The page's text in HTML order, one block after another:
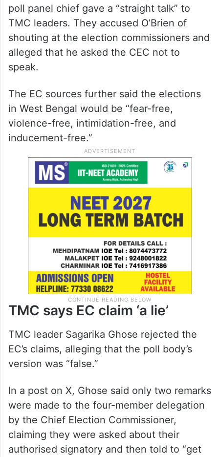
poll panel chief gave a “straight talk” to
TMC leaders. They accused O’Brien of
shouting at the election commissioners and
alleged that he asked the CEC not to
speak.
The EC sources further said the elections
in West Bengal would be “fear-free,
violence-free, intimidation-free, and
inducement-free.”
TMC says EC claim ‘a lie’
TMC leader Sagarika Ghose rejected the
EC’s claims, alleging that the poll body’s
version was “false.”
In a post on X, Ghose said only two remarks
were made to the four-member delegation
by the Chief Election Commissioner,
claiming they were asked about their
authorised signatory and then told to “get